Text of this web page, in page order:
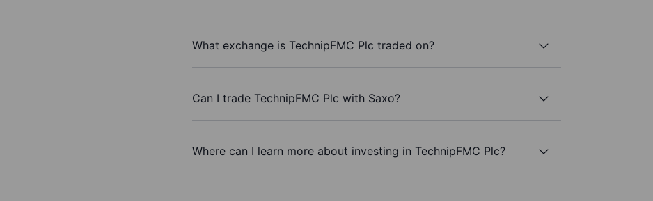
What exchange is TechnipFMC Plc traded on?
Can I trade TechnipFMC Plc with Saxo?
Where can I learn more about investing in TechnipFMC Plc?